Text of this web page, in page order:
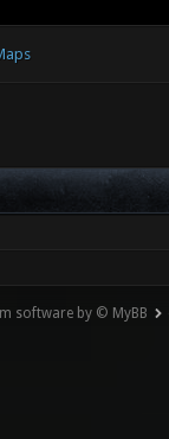
software by © MyBB